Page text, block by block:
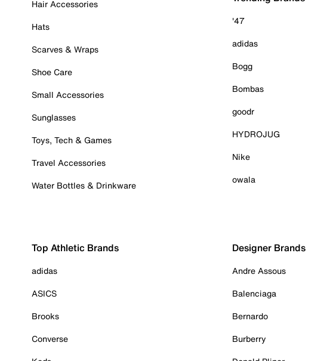
Hair Accessories
Hats
Scarves & Wraps
Shoe Care
Small Accessories
Sunglasses
Toys, Tech & Games
Travel Accessories
Water Bottles & Drinkware
'47
adidas
Bogg
Bombas
goodr
HYDROJUG
Nike
owala
Top Athletic Brands
adidas
ASICS
Brooks
Converse
Designer Brands
Andre Assous
Balenciaga
Bernardo
Burberry